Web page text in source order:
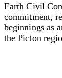
Earth Civil
commitment,
beginnings as
the Picton